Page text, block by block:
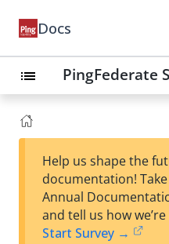
Docs
list PingFederate
Help us shape the
documentation!
Annual
and tell us how
Start Survey →